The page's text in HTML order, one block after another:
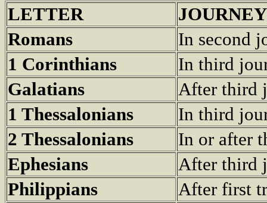
LETTER
JOURNEY
Romans
In second
1 Corinthians
In third
Galatians
After third
1 Thessalonians
In third
2 Thessalonians
In or after
Ephesians
After third
Philippians
After first